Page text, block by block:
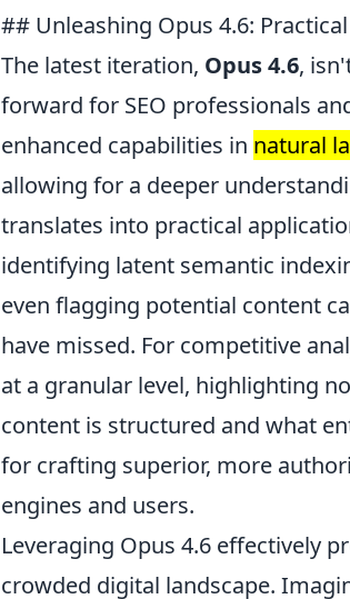
## Unleashing Opus 4.6:
The latest iteration, Opus 4.6,
forward for SEO professionals
enhanced capabilities in natural
allowing for a deeper
translates into practical
identifying latent semantic
even flagging potential content
have missed. For competitive
at a granular level, highlighting
content is structured and what
for crafting superior, more
engines and users.
Leveraging Opus 4.6 effectively
crowded digital landscape.